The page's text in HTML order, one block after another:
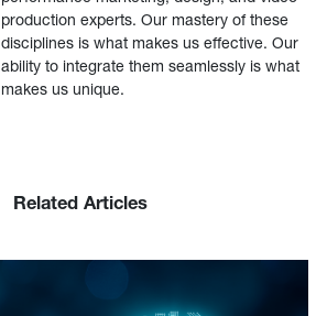
production experts. Our mastery of these
disciplines is what makes us effective. Our
ability to integrate them seamlessly is what
makes us unique.
Related Articles